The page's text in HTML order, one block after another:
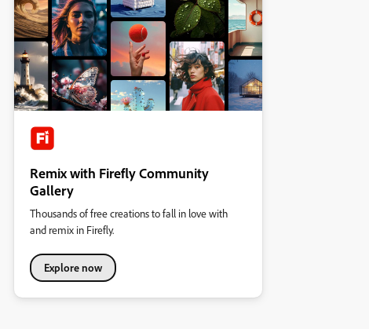
Remix with Firefly Community
Gallery
Thousands of free creations to fall in love with
and remix in Firefly.
Explore now